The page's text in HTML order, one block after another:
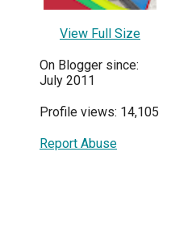
View Full Size
On Blogger since:
July 2011
Profile views: 14,105
Report Abuse